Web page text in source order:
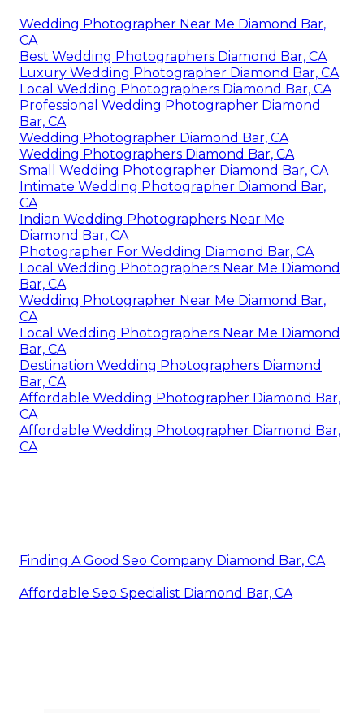
Wedding Photographer Near Me Diamond Bar,
CA
Best Wedding Photographers Diamond Bar, CA
Luxury Wedding Photographer Diamond Bar, CA
Local Wedding Photographers Diamond Bar, CA
Professional Wedding Photographer Diamond
Bar, CA
Wedding Photographer Diamond Bar, CA
Wedding Photographers Diamond Bar, CA
Small Wedding Photographer Diamond Bar, CA
Intimate Wedding Photographer Diamond Bar,
CA
Indian Wedding Photographers Near Me
Diamond Bar, CA
Photographer For Wedding Diamond Bar, CA
Local Wedding Photographers Near Me Diamond
Bar, CA
Wedding Photographer Near Me Diamond Bar,
CA
Local Wedding Photographers Near Me Diamond
Bar, CA
Destination Wedding Photographers Diamond
Bar, CA
Affordable Wedding Photographer Diamond Bar,
CA
Affordable Wedding Photographer Diamond Bar,
CA
Finding A Good Seo Company Diamond Bar, CA
Affordable Seo Specialist Diamond Bar, CA